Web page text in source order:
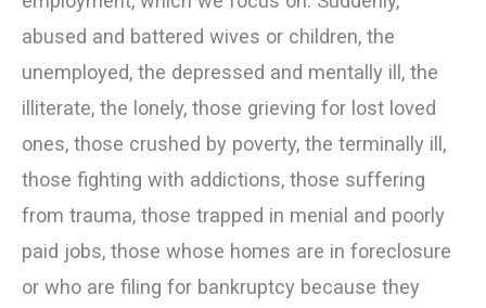
abused and battered wives or children, the
unemployed, the depressed and mentally ill, the
illiterate, the lonely, those grieving for lost loved
ones, those crushed by poverty, the terminally ill,
those fighting with addictions, those suffering
from trauma, those trapped in menial and poorly
paid jobs, those whose homes are in foreclosure
or who are filing for bankruptcy because they